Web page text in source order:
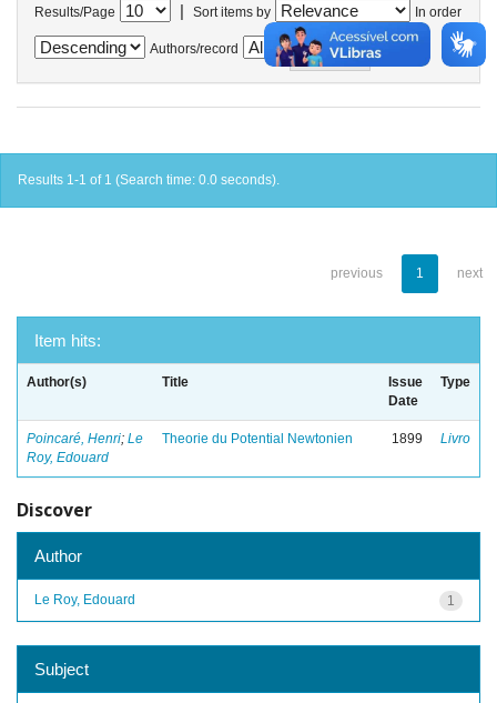
Results/Page | Sort items by In order
Authors/record
Results 1-1 of 1 (Search time: 0.0 seconds).
previous 1 next
Item hits:
Author(s) Title
Issue
Date
Type
Poincaré, Henri; Le
Roy, Edouard
Theorie du Potential Newtonien 1899 Livro
Discover
Author
1
Le Roy, Edouard
Subject